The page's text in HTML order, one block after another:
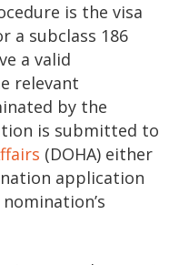
is the visa
a subclass 186
a valid
relevant
by the
is submitted to
(DOHA) either
application